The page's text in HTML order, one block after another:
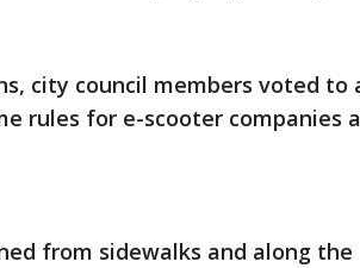
city council members voted to
rules for e-scooter companies
from sidewalks and along the